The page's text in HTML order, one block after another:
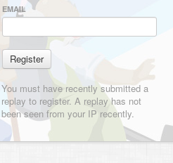
EMAIL
You must have recently submitted a
replay to register. A replay has not
been seen from your IP recently.